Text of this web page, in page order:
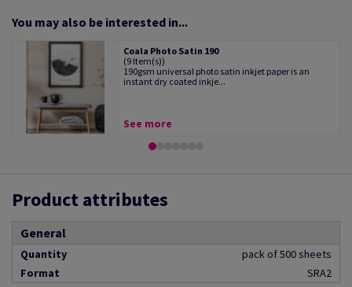
You may also be interested in...
Coala Photo Satin 190
(9 Item(s))
190gsm universal photo satin inkjet paper is an
instant dry coated inkje...
See more
Product attributes
General
Quantity
pack of 500 sheets
Format
SRA2